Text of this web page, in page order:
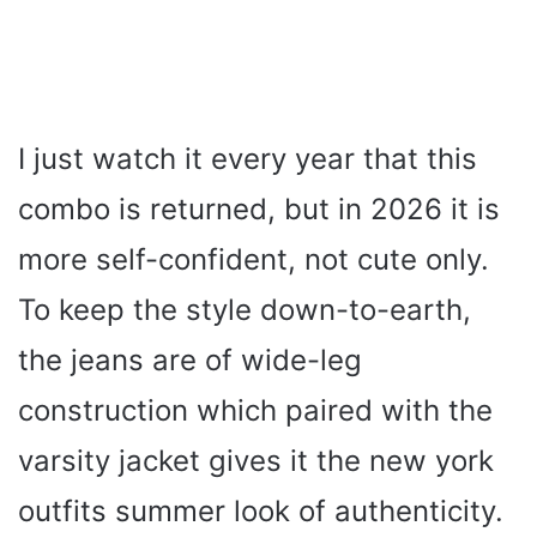
I just watch it every year that this
combo is returned, but in 2026 it is
more self-confident, not cute only.
To keep the style down-to-earth,
the jeans are of wide-leg
construction which paired with the
varsity jacket gives it the new york
outfits summer look of authenticity.